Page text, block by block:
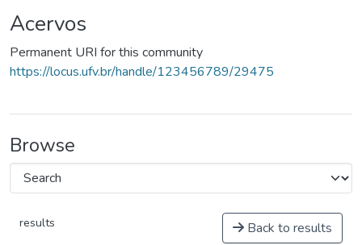
Acervos
Permanent URI for this community
https://locus.ufv.br/handle/123456789/29475
Browse
results Back to results